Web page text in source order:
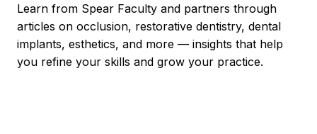
Learn from Spear Faculty and partners through
articles on occlusion, restorative dentistry, dental
implants, esthetics, and more — insights that help
you refine your skills and grow your practice.